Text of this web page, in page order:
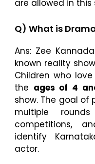
are allowed in this
Q) What is
Ans: Zee
known reality
Children who
the ages of 4
show. The goal of
multiple
competitions,
identify
actor.